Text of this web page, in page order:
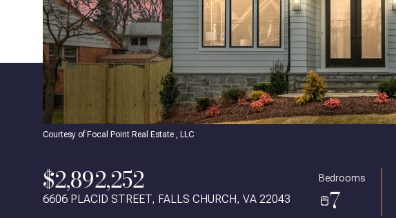
Courtesy of Focal Point Real Estate , LLC
$2,892,252
6606 PLACID STREET, FALLS CHURCH, VA 22043
Bedrooms
7